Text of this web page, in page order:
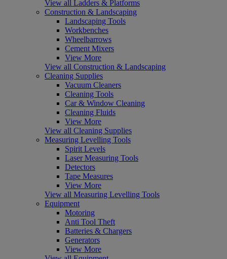
View all Ladders & Platforms
Construction & Landscaping
Landscaping Tools
Workbenches
Wheelbarrows
Cement Mixers
View More
View all Construction & Landscaping
Cleaning Supplies
Vacuum Cleaners
Cleaning Tools
Car & Window Cleaning
Cleaning Fluids
View More
View all Cleaning Supplies
Measuring Levelling Tools
Spirit Levels
Laser Measuring Tools
Detectors
Tape Measures
View More
View all Measuring Levelling Tools
Equipment
Motoring
Anti Tool Theft
Batteries & Chargers
Generators
View More